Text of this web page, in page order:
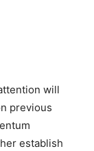
will
previous
establish